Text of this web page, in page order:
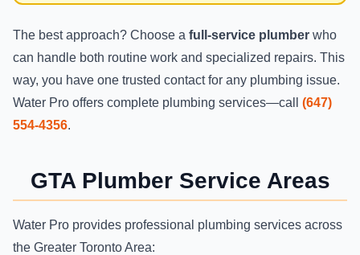
The best approach? Choose a full-service plumber who
can handle both routine work and specialized repairs. This
way, you have one trusted contact for any plumbing issue.
Water Pro offers complete plumbing services—call (647)
554-4356.
GTA Plumber Service Areas
Water Pro provides professional plumbing services across
the Greater Toronto Area: